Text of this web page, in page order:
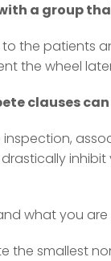
a group
the patients
the wheel
clauses
inspection,
what you are
the smallest